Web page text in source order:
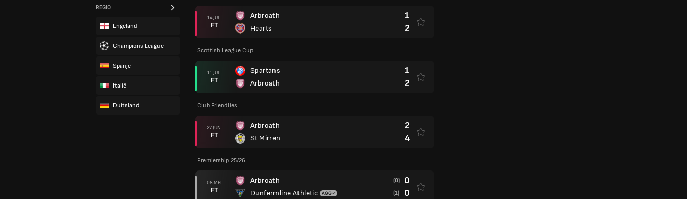
REGIO
Engeland
Champions League
Spanje
Italië
Duitsland
14 JUL.
FT
Arbroath
Hearts
1
2
Scottish League Cup
11 JUL.
FT
Spartans
Arbroath
1
2
Club Friendlies
27 JUN.
FT
Arbroath
St Mirren
2
4
Premiership 25/26
08 MEI
FT
Arbroath
Dunfermline Athletic
(0) 0
(1) 0